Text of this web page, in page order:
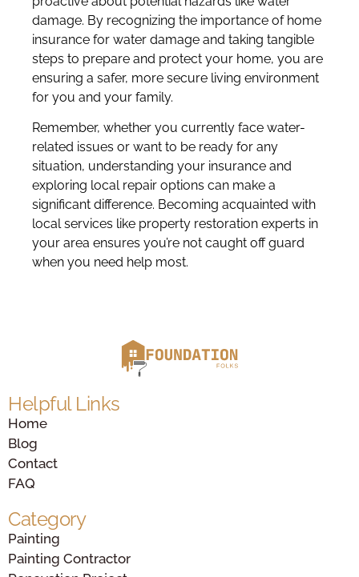
damage. By recognizing the importance of home
insurance for water damage and taking tangible
steps to prepare and protect your home, you are
ensuring a safer, more secure living environment
for you and your family.
Remember, whether you currently face water-
related issues or want to be ready for any
situation, understanding your insurance and
exploring local repair options can make a
significant difference. Becoming acquainted with
local services like property restoration experts in
your area ensures you’re not caught off guard
when you need help most.
Helpful Links
Home
Blog
Contact
FAQ
Category
Painting
Painting Contractor